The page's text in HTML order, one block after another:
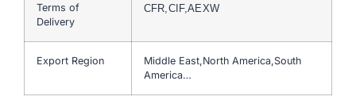
Terms of
Delivery
CFR,CIF,AEXW
Export Region
Middle East,North America,South
America…